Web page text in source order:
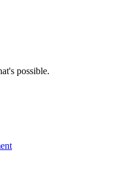
possible.